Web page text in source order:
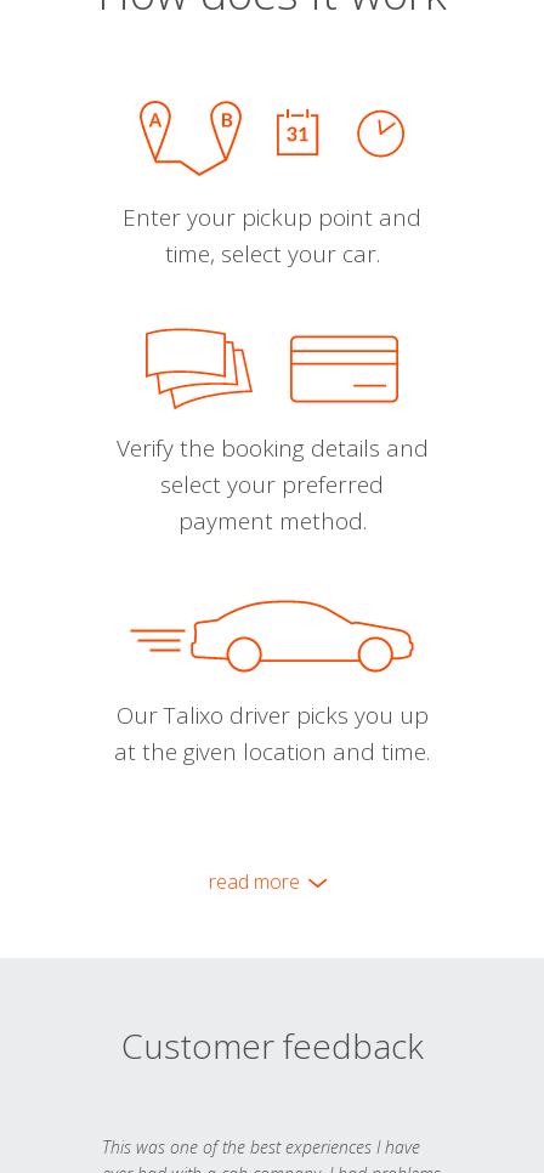
Enter your pickup point and
time, select your car.
Verify the booking details and
select your preferred
payment method.
Our Talixo driver picks you up
at the given location and time.
read more
Customer feedback
This was one of the best experiences I have